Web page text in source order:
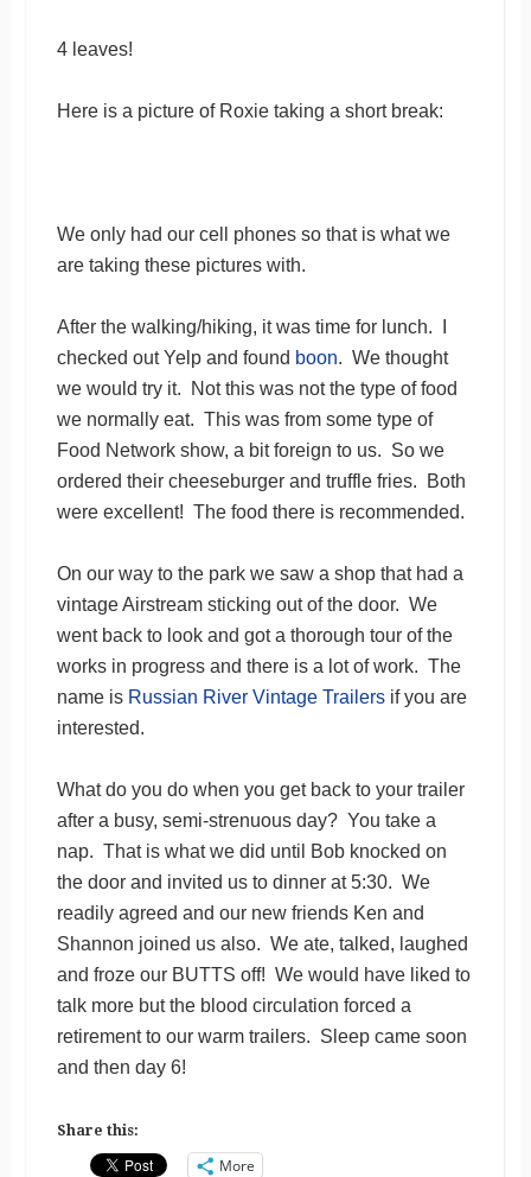
4 leaves!
Here is a picture of Roxie taking a short break:
We only had our cell phones so that is what we
are taking these pictures with.
After the walking/hiking, it was time for lunch. I
checked out Yelp and found boon. We thought
we would try it. Not this was not the type of food
we normally eat. This was from some type of
Food Network show, a bit foreign to us. So we
ordered their cheeseburger and truffle fries. Both
were excellent! The food there is recommended.
On our way to the park we saw a shop that had a
vintage Airstream sticking out of the door. We
went back to look and got a thorough tour of the
works in progress and there is a lot of work. The
name is Russian River Vintage Trailersif you are
interested.
What do you do when you get back to your trailer
after a busy, semi-strenuous day? You take a
nap. That is what we did until Bob knocked on
the door and invited us to dinner at 5:30. We
readily agreed and our new friends Ken and
Shannon joined us also. We ate, talked, laughed
and froze our BUTTS off! We would have liked to
talk more but the blood circulation forced a
retirement to our warm trailers. Sleep came soon
and then day 6!
Share this:
More